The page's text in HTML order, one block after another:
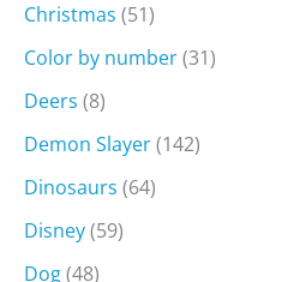
Christmas (51)
Color by number(31)
Deers (8)
Demon Slayer(142)
Dinosaurs (64)
Disney(59)
Dog(48)